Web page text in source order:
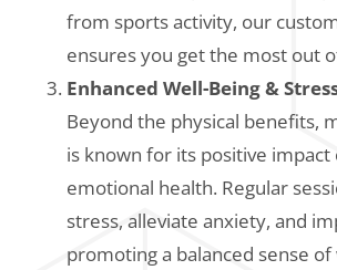
from sports activity, our
ensures you get the most out
Enhanced Well-Being &
Beyond the physical benefits,
is known for its positive impact
emotional health. Regular
stress, alleviate anxiety, and
promoting a balanced sense